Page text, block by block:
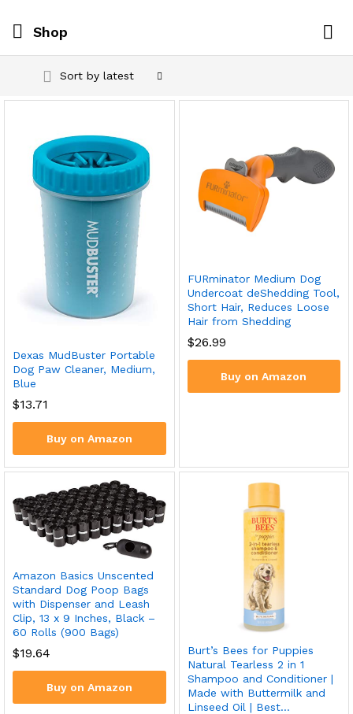
Shop
Sort by latest
Dexas MudBuster Portable
Dog Paw Cleaner, Medium,
Blue
$13.71
Buy on Amazon
FURminator Medium Dog
Undercoat deShedding Tool,
Short Hair, Reduces Loose
Hair from Shedding
$26.99
Buy on Amazon
Amazon Basics Unscented
Standard Dog Poop Bags
with Dispenser and Leash
Clip, 13 x 9 Inches, Black –
60 Rolls (900 Bags)
$19.64
Buy on Amazon
Burt’s Bees for Puppies
Natural Tearless 2 in 1
Shampoo and Conditioner |
Made with Buttermilk and
Linseed Oil | Best…